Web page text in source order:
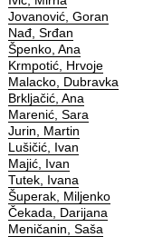
Jovanović, Goran
Nađ, Srđan
Špenko, Ana
Krmpotić, Hrvoje
Malacko, Dubravka
Brkljačić, Ana
Marenić, Sara
Jurin, Martin
Lušičić, Ivan
Majić, Ivan
Tutek, Ivana
Šuperak, Miljenko
Čekada, Darijana
Meničanin, Saša